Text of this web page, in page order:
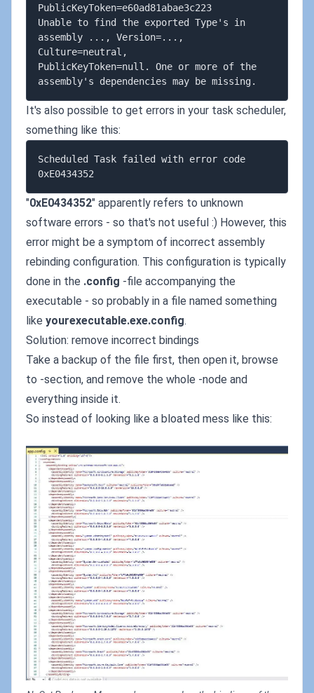
PublicKeyToken=e60ad81abae3c223
Unable to find the exported Type's in
assembly ..., Version=...,
Culture=neutral,
PublicKeyToken=null. One or more of the
It's also possible to get errors in your task scheduler,
something like this:
Scheduled Task failed with error code
"0xE0434352" apparently refers to unknown
software errors - so that's not useful :) However, this
error might be a symptom of incorrect assembly
rebinding configuration. This configuration is typically
done in the .config -file accompanying the
executable - so probably in a file named something
like yourexecutable.exe.config.
Solution: remove incorrect bindings
Take a backup of the file first, then open it, browse
to -section, and remove the whole -node and
everything inside it.
So instead of looking like a bloated mess like this: